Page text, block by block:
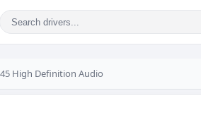
High Definition Audio